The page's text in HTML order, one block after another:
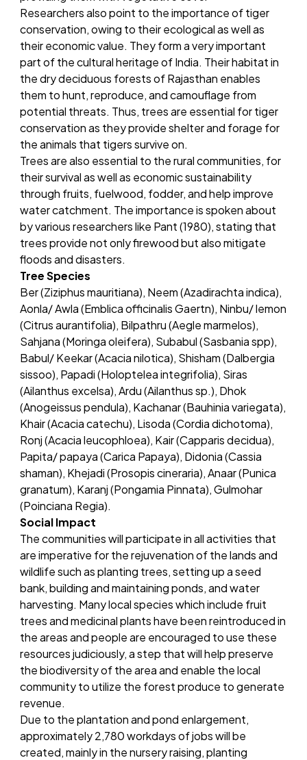
Researchers also point to the importance of tiger
conservation, owing to their ecological as well as
their economic value. They form a very important
part of the cultural heritage of India. Their habitat in
the dry deciduous forests of Rajasthan enables
them to hunt, reproduce, and camouflage from
potential threats. Thus, trees are essential for tiger
conservation as they provide shelter and forage for
the animals that tigers survive on.
Trees are also essential to the rural communities, for
their survival as well as economic sustainability
through fruits, fuelwood, fodder, and help improve
water catchment. The importance is spoken about
by various researchers like Pant (1980), stating that
trees provide not only firewood but also mitigate
floods and disasters.
Tree Species
Ber (Ziziphus mauritiana), Neem (Azadirachta indica),
Aonla/ Awla (Emblica officinalis Gaertn), Ninbu/ lemon
(Citrus aurantifolia), Bilpathru (Aegle marmelos),
Sahjana (Moringa oleifera), Subabul (Sasbania spp),
Babul/ Keekar (Acacia nilotica), Shisham (Dalbergia
sissoo), Papadi (Holoptelea integrifolia), Siras
(Ailanthus excelsa), Ardu (Ailanthus sp.), Dhok
(Anogeissus pendula), Kachanar (Bauhinia variegata),
Khair (Acacia catechu), Lisoda (Cordia dichotoma),
Ronj (Acacia leucophloea), Kair (Capparis decidua),
Papita/ papaya (Carica Papaya), Didonia (Cassia
shaman), Khejadi (Prosopis cineraria), Anaar (Punica
granatum), Karanj (Pongamia Pinnata), Gulmohar
(Poinciana Regia).
Social Impact
The communities will participate in all activities that
are imperative for the rejuvenation of the lands and
wildlife such as planting trees, setting up a seed
bank, building and maintaining ponds, and water
harvesting. Many local species which include fruit
trees and medicinal plants have been reintroduced in
the areas and people are encouraged to use these
resources judiciously, a step that will help preserve
the biodiversity of the area and enable the local
community to utilize the forest produce to generate
revenue.
Due to the plantation and pond enlargement,
approximately 2,780 workdays of jobs will be
created, mainly in the nursery raising, planting